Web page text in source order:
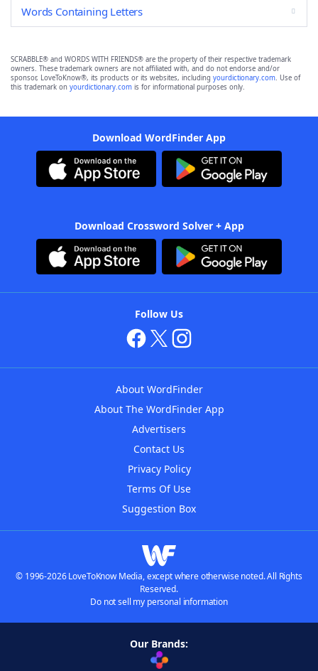
Words Containing Letters
SCRABBLE® and WORDS WITH FRIENDS® are the property of their respective trademark
owners. These trademark owners are not affiliated with, and do not endorse and/or
sponsor, LoveToKnow®, its products or its websites, including yourdictionary.com. Use of
this trademark on yourdictionary.com is for informational purposes only.
Download WordFinder App
Download Crossword Solver + App
Follow Us
About WordFinder
About The WordFinder App
Advertisers
Contact Us
Privacy Policy
Terms Of Use
Suggestion Box
© 1996-2026 LoveToKnow Media, except where otherwise noted. All Rights
Reserved.
Do not sell my personal information
Our Brands: